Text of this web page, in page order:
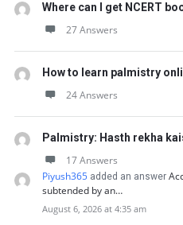
Where can I get NCERT
27 Answers
How to learn palmistry
24 Answers
Palmistry: Hasth rekha
17 Answers
Piyush365 added an answer
subtended by an…
August 6, 2026 at 4:35 am